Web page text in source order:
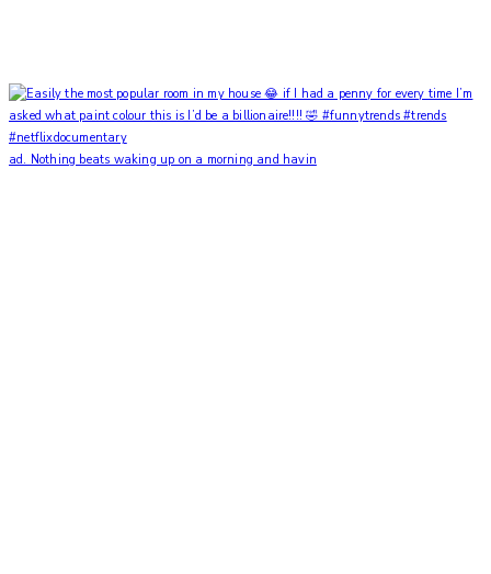
ad. Nothing beats waking up on a morning and havin